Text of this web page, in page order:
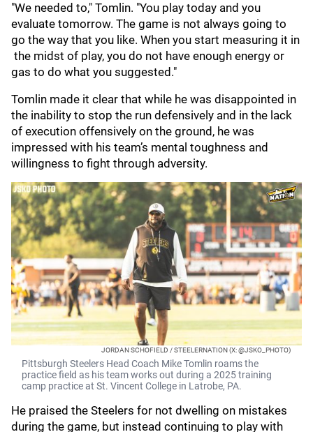
"We needed to," Tomlin. "You play today and you
evaluate tomorrow. The game is not always going to
go the way that you like. When you start measuring it in
the midst of play, you do not have enough energy or
gas to do what you suggested."
Tomlin made it clear that while he was disappointed in
the inability to stop the run defensively and in the lack
of execution offensively on the ground, he was
impressed with his team’s mental toughness and
willingness to fight through adversity.
JORDAN SCHOFIELD / STEELERNATION (X: @JSKO_PHOTO)
Pittsburgh Steelers Head Coach Mike Tomlin roams the
practice field as his team works out during a 2025 training
camp practice at St. Vincent College in Latrobe, PA.
He praised the Steelers for not dwelling on mistakes
during the game, but instead continuing to play with